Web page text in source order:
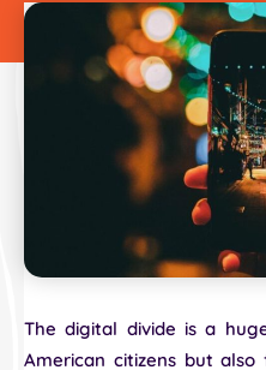
The digital divide is a
American citizens but